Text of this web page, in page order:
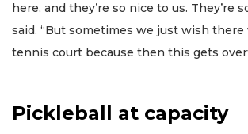
here, and they’re so nice to us. They’re
said. “But sometimes we just wish there
tennis court because then this gets
Pickleball at capacity